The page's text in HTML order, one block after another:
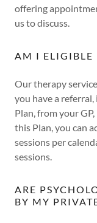
offering
us to discuss.
AM I ELIGIBLE
Our therapy
you have a
Plan, from your
this Plan, you can
sessions per
sessions.
ARE
BY MY